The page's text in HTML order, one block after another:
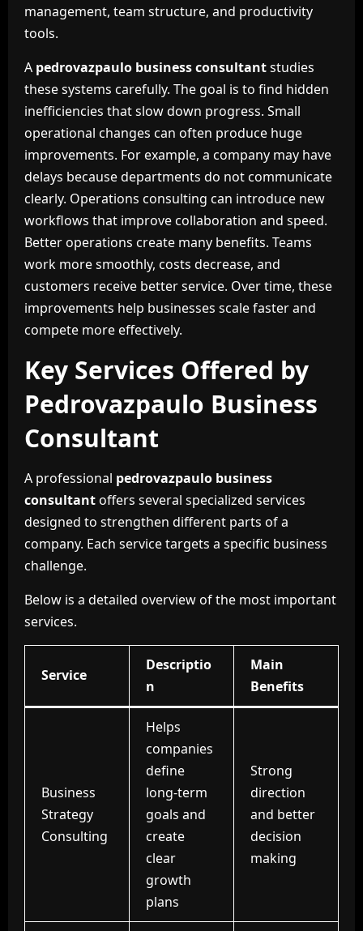
management, team structure, and productivity
tools.
A pedrovazpaulo business consultantstudies
these systems carefully. The goal is to find hidden
inefficiencies that slow down progress. Small
operational changes can often produce huge
improvements. For example, a company may have
delays because departments do not communicate
clearly. Operations consulting can introduce new
workflows that improve collaboration and speed.
Better operations create many benefits. Teams
work more smoothly, costs decrease, and
customers receive better service. Over time, these
improvements help businesses scale faster and
compete more effectively.
Key Services Offered by
Pedrovazpaulo Business
Consultant
A professional pedrovazpaulo business
consultantoffers several specialized services
designed to strengthen different parts of a
company. Each service targets a specific business
challenge.
Below is a detailed overview of the most important
services.
Service
Descriptio
n
Main
Benefits
Business
Strategy
Consulting
Helps
companies
define
long-term
goals and
create
clear
growth
plans
Strong
direction
and better
decision
making